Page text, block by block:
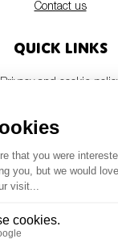
Contact us
Quick links
Privacy and cookie
Members login
Newsletter